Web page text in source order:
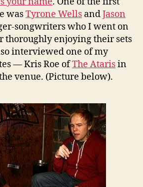
wasTyrone Wells andJason
songwriters who I went on
thoroughly enjoying their sets
interviewed one of my
— Kris Roe ofThe Atarisin
venue. (Picture below).